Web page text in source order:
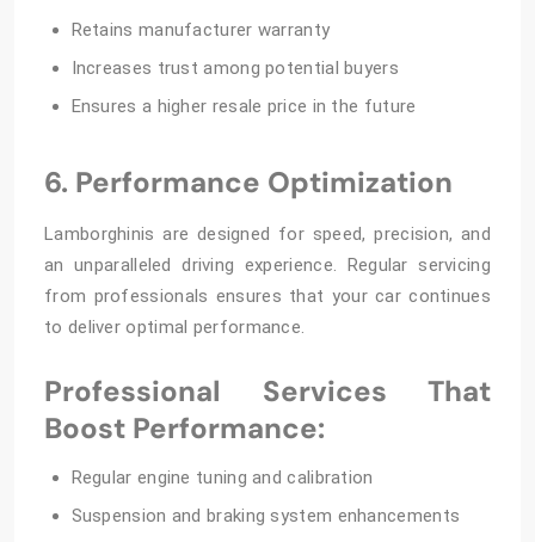
Retains manufacturer warranty
Increases trust among potential buyers
Ensures a higher resale price in the future
6. Performance Optimization
Lamborghinis are designed for speed, precision, and
an unparalleled driving experience. Regular servicing
from professionals ensures that your car continues
to deliver optimal performance.
Professional Services That
Boost Performance:
Regular engine tuning and calibration
Suspension and braking system enhancements